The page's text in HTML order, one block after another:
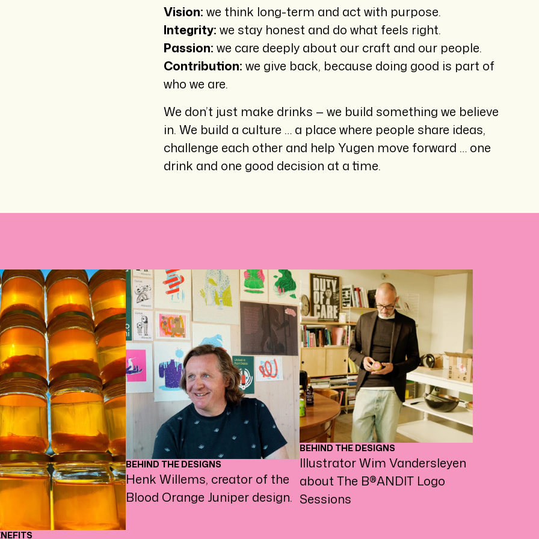
Vision: we think long-term and act with purpose.
Integrity: we stay honest and do what feels right.
Passion: we care deeply about our craft and our people.
Contribution: we give back, because doing good is part of
who we are.
We don’t just make drinks — we build something we believe
in. We build a culture … a place where people share ideas,
challenge each other and help Yugen move forward … one
drink and one good decision at a time.
BEHIND THE DESIGNS
Henk Willems, creator of the
Blood Orange Juniper design.
BEHIND THE DESIGNS
Illustrator Wim Vandersleyen
about The B®ANDIT Logo
Sessions